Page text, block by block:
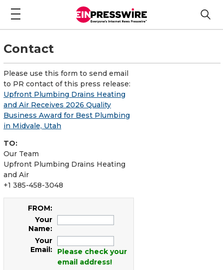
Contact
Please use this form to send email
to PR contact of this press release:
Upfront Plumbing Drains Heating
and Air Receives 2026 Quality
Business Award for Best Plumbing
in Midvale, Utah
TO:
Our Team
Upfront Plumbing Drains Heating
and Air
+1 385-458-3048
FROM:
Your
Name:
Your
Email:
Please check your
email address!